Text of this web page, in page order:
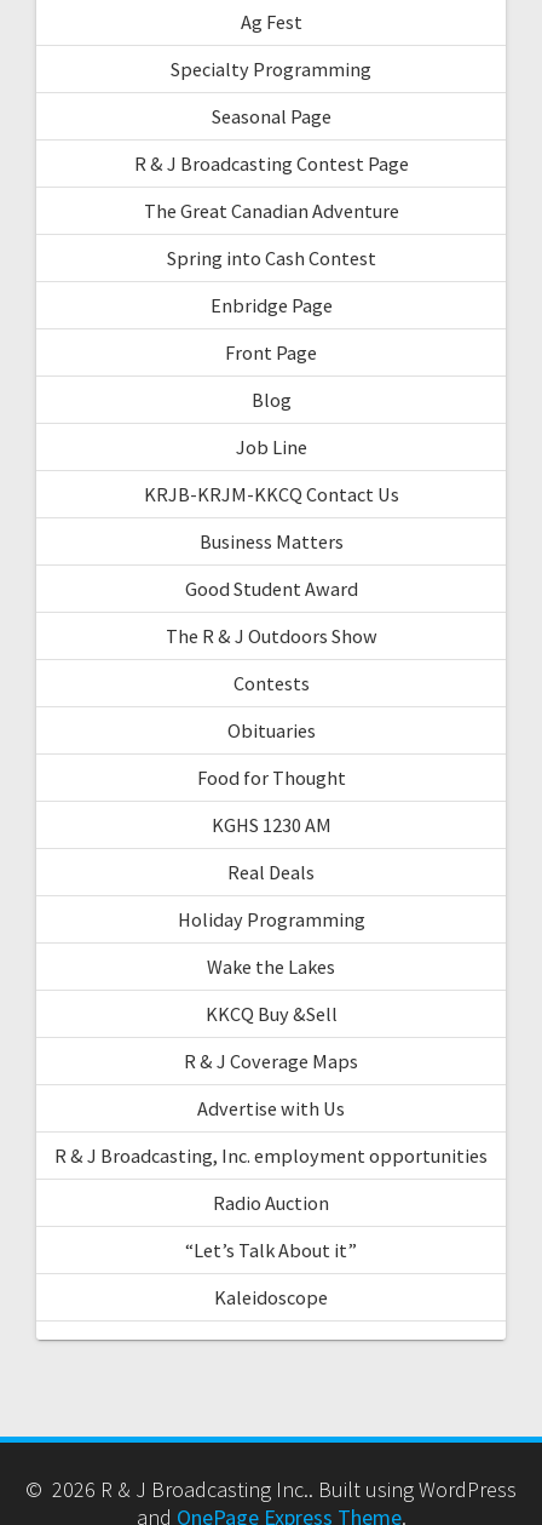
Ag Fest
Specialty Programming
Seasonal Page
R & J Broadcasting Contest Page
The Great Canadian Adventure
Spring into Cash Contest
Enbridge Page
Front Page
Blog
Job Line
KRJB-KRJM-KKCQ Contact Us
Business Matters
Good Student Award
The R & J Outdoors Show
Contests
Obituaries
Food for Thought
KGHS 1230 AM
Real Deals
Holiday Programming
Wake the Lakes
KKCQ Buy &Sell
R & J Coverage Maps
Advertise with Us
R & J Broadcasting, Inc. employment opportunities
Radio Auction
“Let’s Talk About it”
Kaleidoscope
© 2026 R & J Broadcasting Inc.. Built using WordPress
and OnePage Express Theme.